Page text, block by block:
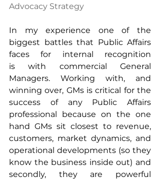
Advocacy Strategy
In my experience one of the
biggest battles that Public Affairs
faces for internal recognition
is with commercial General
Managers. Working with, and
winning over, GMs is critical for the
success of any Public Affairs
professional because on the one
hand GMs sit closest to revenue,
customers, market dynamics, and
operational developments (so they
know the business inside out) and
secondly, they are powerful